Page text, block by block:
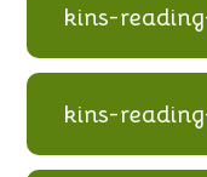
kins-
kins-